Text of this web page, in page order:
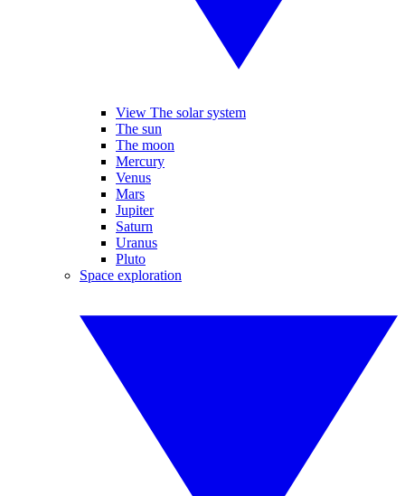
View The solar system
The sun
The moon
Mercury
Venus
Mars
Jupiter
Saturn
Uranus
Pluto
Space exploration